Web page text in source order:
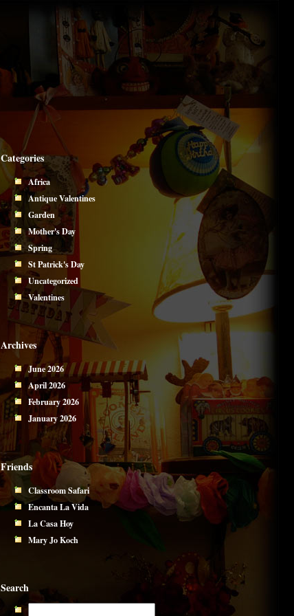
Categories
Africa
Antique Valentines
Garden
Mother's Day
Spring
St Patrick's Day
Uncategorized
Valentines
Archives
June 2026
April 2026
February 2026
January 2026
Friends
Classroom Safari
Encanta La Vida
La Casa Hoy
Mary Jo Koch
Search